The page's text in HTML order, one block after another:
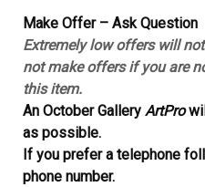
Make Offer – Ask Question
Extremely low offers will
not make offers if you are
this item.
An October Gallery ArtPro
as possible.
If you prefer a telephone
phone number.